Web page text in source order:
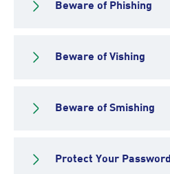
Beware of Phishing
Beware of Vishing
Beware of Smishing
Protect Your Password